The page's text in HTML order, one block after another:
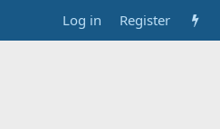
Log in Register